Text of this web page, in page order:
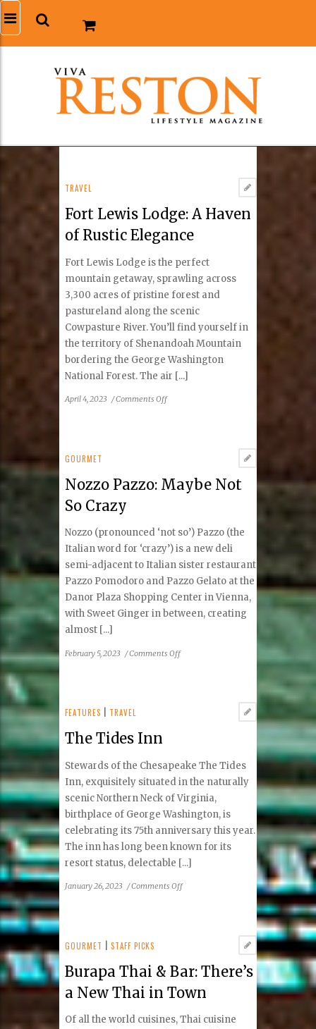
TRAVEL
Fort Lewis Lodge: A Haven
of Rustic Elegance
Fort Lewis Lodge is the perfect
mountain getaway, sprawling across
3,300 acres of pristine forest and
pastureland along the scenic
Cowpasture River. You’ll find yourself in
the territory of Shenandoah Mountain
bordering the George Washington
National Forest. The air [...]
April 4, 2023 /Comments Offon
of
GOURMET
Nozzo Pazzo: Maybe Not
So Crazy
Nozzo (pronounced ‘not so’) Pazzo (the
Italian word for ‘crazy’) is a new deli
semi-adjacent to Italian sister restaurant
Pazzo Pomodoro and Pazzo Gelato at the
Danor Plaza Shopping Center in Vienna,
with Sweet Ginger in between, creating
almost [...]
February 5, 2023 /Comments Offon
FEATURES TRAVEL
The Tides Inn
Stewards of the Chesapeake The Tides
Inn, exquisitely situated in the naturally
scenic Northern Neck of Virginia,
birthplace of George Washington, is
celebrating its 75th anniversary this year.
The inn has long been known for its
resort status, delectable [...]
January 26, 2023 /Comments Offon
GOURMET |STAFF PICKS
Burapa Thai & Bar: There’s
a New Thai in Town
Of all the world cuisines, Thai cuisine